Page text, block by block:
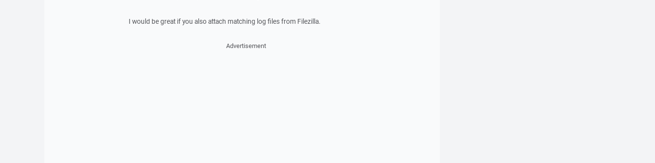
I would be great if you also attach matching log files from Filezilla.
Advertisement